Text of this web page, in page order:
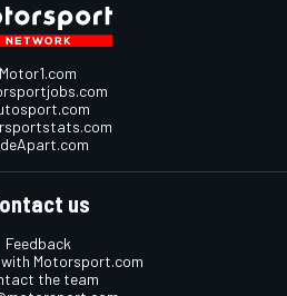
Motor1.com
us
Feedback
Motorsport.com
the team